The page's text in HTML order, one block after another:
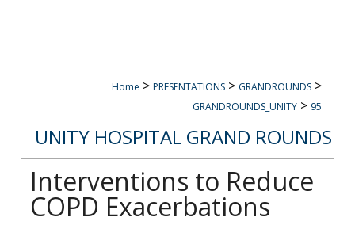
Home > PRESENTATIONS > GRANDROUNDS >
GRANDROUNDS_UNITY > 95
UNITY HOSPITAL GRAND ROUNDS
Interventions to Reduce
COPD Exacerbations